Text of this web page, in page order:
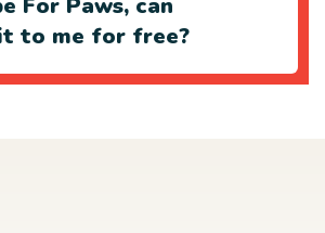
For Paws, can
to me for free?